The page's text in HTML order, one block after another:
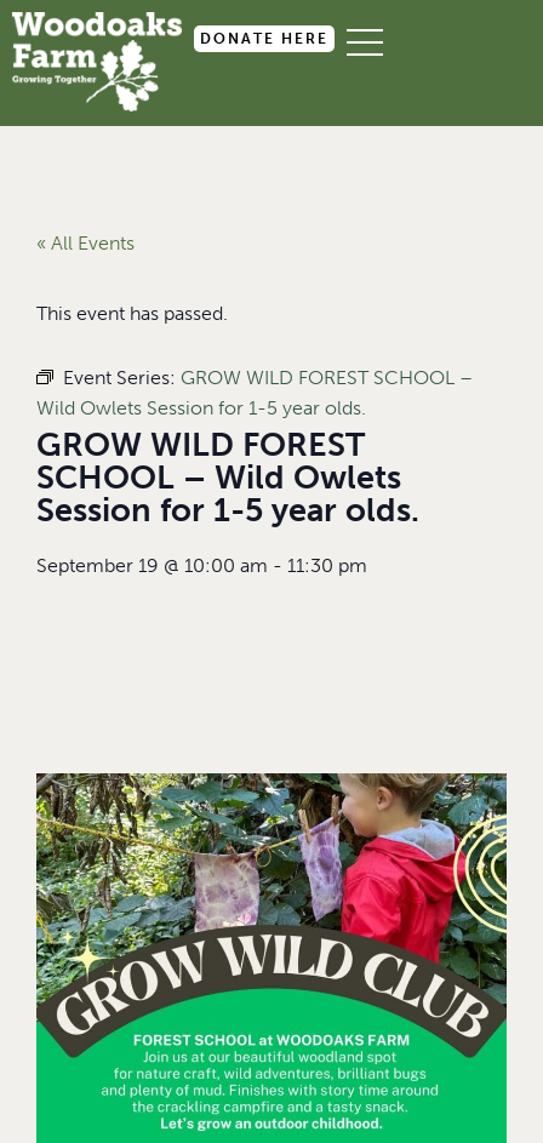
DONATE HERE
« All Events
This event has passed.
Event Series: GROW WILD FOREST SCHOOL –
Wild Owlets Session for 1-5 year olds.
GROW WILD FOREST
SCHOOL – Wild Owlets
Session for 1-5 year olds.
September 19 @ 10:00 am - 11:30 pm